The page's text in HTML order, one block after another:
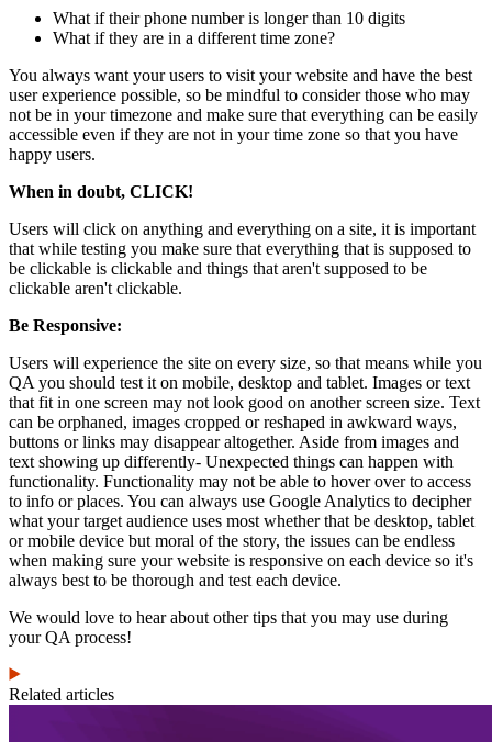
What if their phone number is longer than 10 digits
What if they are in a different time zone?
You always want your users to visit your website and have the best
user experience possible, so be mindful to consider those who may
not be in your timezone and make sure that everything can be easily
accessible even if they are not in your time zone so that you have
happy users.
When in doubt, CLICK!
Users will click on anything and everything on a site, it is important
that while testing you make sure that everything that is supposed to
be clickable is clickable and things that aren't supposed to be
clickable aren't clickable.
Be Responsive:
Users will experience the site on every size, so that means while you
QA you should test it on mobile, desktop and tablet. Images or text
that fit in one screen may not look good on another screen size. Text
can be orphaned, images cropped or reshaped in awkward ways,
buttons or links may disappear altogether. Aside from images and
text showing up differently- Unexpected things can happen with
functionality. Functionality may not be able to hover over to access
to info or places. You can always use Google Analytics to decipher
what your target audience uses most whether that be desktop, tablet
or mobile device but moral of the story, the issues can be endless
when making sure your website is responsive on each device so it's
always best to be thorough and test each device.
We would love to hear about other tips that you may use during
your QA process!
Related articles